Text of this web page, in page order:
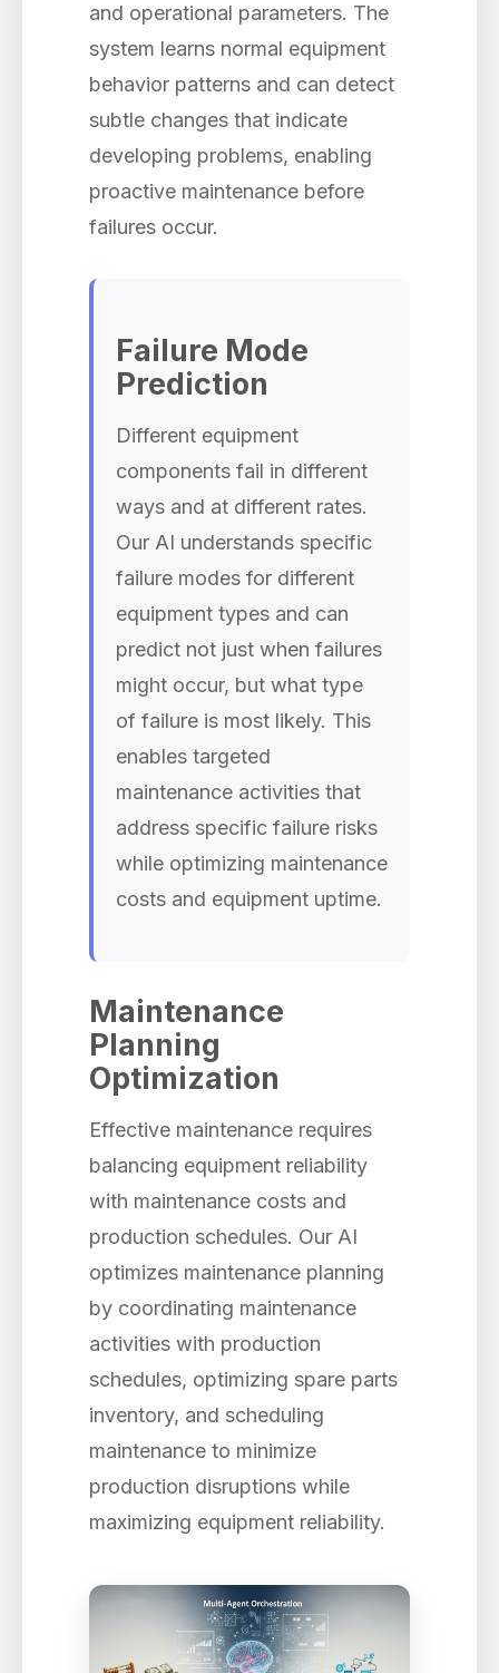
and operational parameters. The
system learns normal equipment
behavior patterns and can detect
subtle changes that indicate
developing problems, enabling
proactive maintenance before
failures occur.
Failure Mode
Prediction
Different equipment
components fail in different
ways and at different rates.
Our AI understands specific
failure modes for different
equipment types and can
predict not just when failures
might occur, but what type
of failure is most likely. This
enables targeted
maintenance activities that
address specific failure risks
while optimizing maintenance
costs and equipment uptime.
Maintenance
Planning
Optimization
Effective maintenance requires
balancing equipment reliability
with maintenance costs and
production schedules. Our AI
optimizes maintenance planning
by coordinating maintenance
activities with production
schedules, optimizing spare parts
inventory, and scheduling
maintenance to minimize
production disruptions while
maximizing equipment reliability.